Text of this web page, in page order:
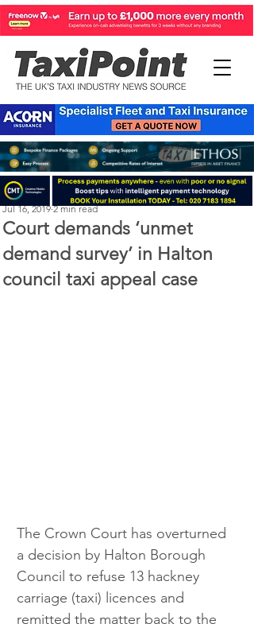
Court demands ‘unmet
demand survey’ in Halton
council taxi appeal case
Perry Richardson
Jul 16, 2019 2 min read
The Crown Court has overturned
a decision by Halton Borough
Council to refuse 13 hackney
carriage (taxi) licences and
remitted the matter back to the